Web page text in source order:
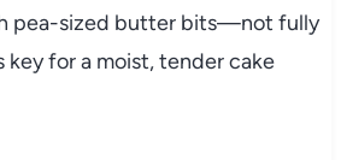
pea-sized butter bits—not fully
key for a moist, tender cake